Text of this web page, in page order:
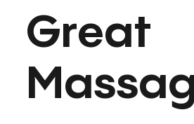
Great